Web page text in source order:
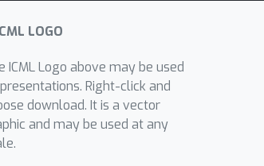
ICML Logo above may be used
Right-click and
download. It is a vector
and may be used at any